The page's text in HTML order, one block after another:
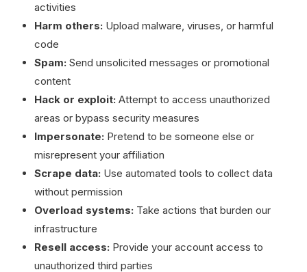
activities
Harm others: Upload malware, viruses, or harmful
code
Spam: Send unsolicited messages or promotional
content
Hack or exploit: Attempt to access unauthorized
areas or bypass security measures
Impersonate: Pretend to be someone else or
misrepresent your affiliation
Scrape data: Use automated tools to collect data
without permission
Overload systems: Take actions that burden our
infrastructure
Resell access: Provide your account access to
unauthorized third parties